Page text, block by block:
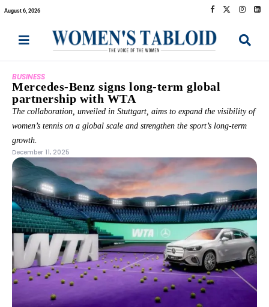
August 6, 2026
BUSINESS
Mercedes-Benz signs long-term global
partnership with WTA
The collaboration, unveiled in Stuttgart, aims to expand the visibility of
women’s tennis on a global scale and strengthen the sport’s long-term
growth.
December 11, 2025